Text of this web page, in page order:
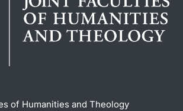
of Humanities and Theology